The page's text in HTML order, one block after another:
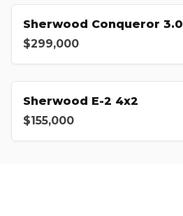
Sherwood Conqueror 3.0
$299,000
Sherwood E-2 4x2
$155,000